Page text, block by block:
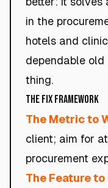
in the
hotels and
dependable old
thing.
The Fix Framework
The Metric to
client; aim for
procurement
The Feature to